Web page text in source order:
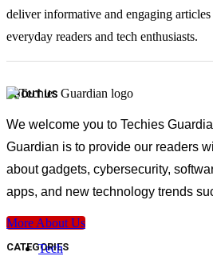
deliver informative and engaging
everyday readers and tech enthusiasts.
ABOUT US
We welcome you to Techies
Guardian is to provide our readers
about gadgets, cybersecurity,
apps, and new technology trends
More About Us
CATEGORIES
Tech